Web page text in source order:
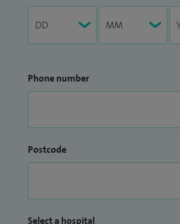
Phone number
Postcode
Select a hospital